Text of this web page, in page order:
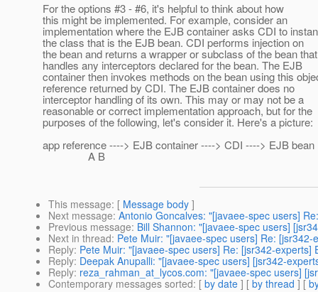
For the options #3 - #6, it's helpful to think about how
this might be implemented. For example, consider an
implementation where the EJB container asks CDI to
the class that is the EJB bean. CDI performs injection on
the bean and returns a wrapper or subclass of the bean that
handles any interceptors declared for the bean. The EJB
container then invokes methods on the bean using this
reference returned by CDI. The EJB container does no
interceptor handling of its own. This may or may not be a
reasonable or correct implementation approach, but for the
purposes of the following, let's consider it. Here's a picture:
app reference ----> EJB container ----> CDI ----> EJB bean
A B
This message: [ Message body ]
Next message: Antonio Goncalves: "[javaee-spec users]
Previous message: Bill Shannon: "[javaee-spec users]
Next in thread: Pete Muir: "[javaee-spec users] Re:
Reply: Pete Muir: "[javaee-spec users] Re: [jsr342-experts]
Reply: Deepak Anupalli: "[javaee-spec users] [jsr342-
Reply: reza_rahman_at_lycos.com: "[javaee-spec users]
Contemporary messages sorted: [ by date ] [ by thread ] [